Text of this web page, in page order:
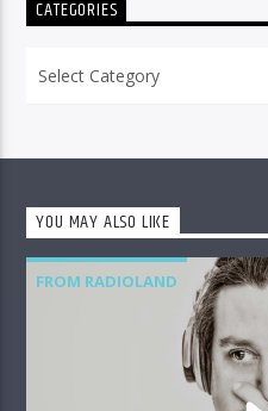
CATEGORIES
YOU MAY ALSO LIKE
FROM RADIOLAND